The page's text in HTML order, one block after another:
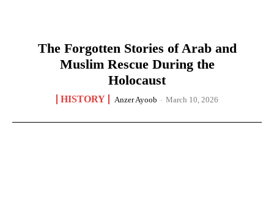
The Forgotten Stories of Arab and
Muslim Rescue During the
Holocaust
HISTORY Anzer Ayoob - March 10, 2026